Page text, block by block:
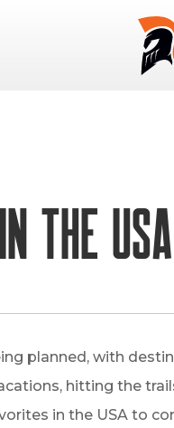
THE USA
planned, with
hitting the
in the USA to